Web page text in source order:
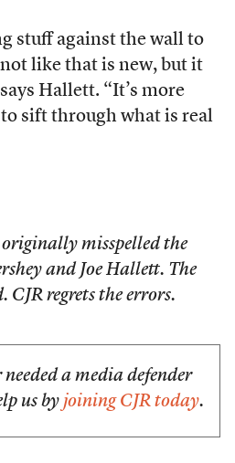
stuff against the wall to
not like that is new, but it
Hallett. “It’s more
sift through what is real
misspelled the
and Joe Hallett. The
CJR regrets the errors.
a media defender
us by joining CJR today.